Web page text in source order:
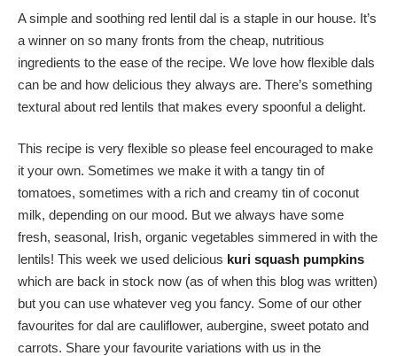
A simple and soothing red lentil dal is a staple in our house. It’s
a winner on so many fronts from the cheap, nutritious
ingredients to the ease of the recipe. We love how flexible dals
can be and how delicious they always are. There’s something
textural about red lentils that makes every spoonful a delight.
This recipe is very flexible so please feel encouraged to make
it your own. Sometimes we make it with a tangy tin of
tomatoes, sometimes with a rich and creamy tin of coconut
milk, depending on our mood. But we always have some
fresh, seasonal, Irish, organic vegetables simmered in with the
lentils! This week we used delicious kuri squash pumpkins
which are back in stock now (as of when this blog was written)
but you can use whatever veg you fancy. Some of our other
favourites for dal are cauliflower, aubergine, sweet potato and
carrots. Share your favourite variations with us in the